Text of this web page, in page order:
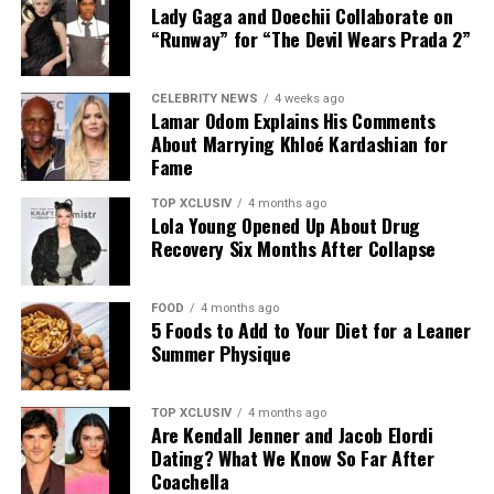
Monday Haircare Volume Shampoo
contains essential vitamins for your hair.
Stay hydrated
Stay away from stress or manage stress.
Use gentle hair products and minimize heat styling
Regularly trim your hair to protect your hair from
damage.
In fact, growing and maintaining a healthy hair won’t
break the bank. All it takes is intentionality, consistency
and your desire to grow that hair you deserve!
Lady Gaga and Doechii Collaborate on
“Runway” for “The Devil Wears Prada 2”
CELEBRITY NEWS 4 weeks ago
Lamar Odom Explains His Comments
About Marrying Khloé Kardashian for
Fame
TOP XCLUSIV 4 months ago
Lola Young Opened Up About Drug
Recovery Six Months After Collapse
FOOD 4 months ago
5 Foods to Add to Your Diet for a Leaner
Summer Physique
TOP XCLUSIV 4 months ago
Are Kendall Jenner and Jacob Elordi
Dating? What We Know So Far After
Coachella